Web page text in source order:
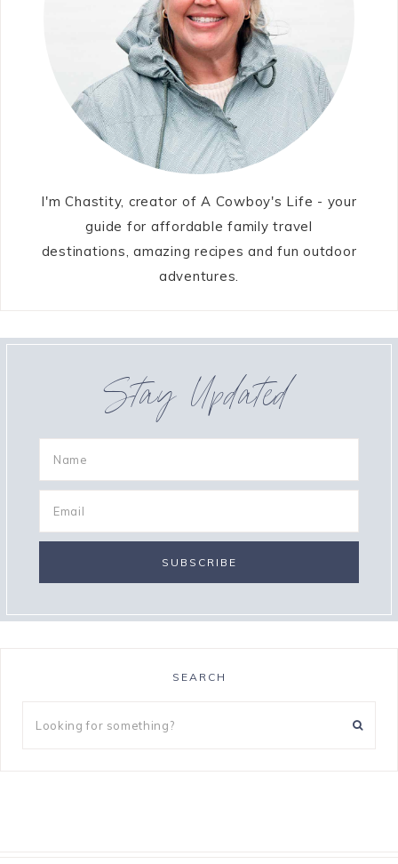
I'm Chastity, creator of A Cowboy's Life - your
guide for affordable family travel
destinations, amazing recipes and fun outdoor
adventures.
Stay Updated
SEARCH